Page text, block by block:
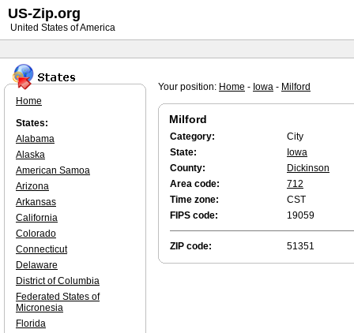
Your position: Home - Iowa - Milford
Milford
Category:
City
State:
Iowa
County:
Dickinson
Area code:
712
Time zone:
CST
FIPS code:
19059
ZIP code: 51351
Home
States:
Alabama
Alaska
American Samoa
Arizona
Arkansas
California
Colorado
Connecticut
Delaware
District of Columbia
Federated States of
Micronesia
Florida
US-Zip.org
United States of America